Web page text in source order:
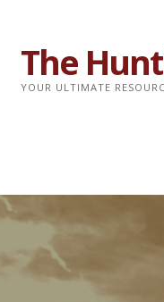
The
YOUR ULTIMATE